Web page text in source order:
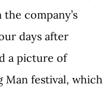
company’s
days after
a picture of
Man festival, which